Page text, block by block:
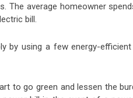
The average homeowner
bill.
by using a few energy-
to go green and lessen the